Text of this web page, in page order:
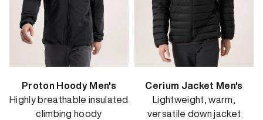
Proton Hoody Men's
Highly breathable insulated
climbing hoody
Cerium Jacket Men's
Lightweight, warm,
versatile down jacket